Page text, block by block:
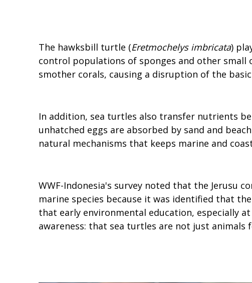
The hawksbill turtle (Eretmochelys imbricata)
control populations of sponges and other small
smother corals, causing a disruption of the
In addition, sea turtles also transfer nutrients
unhatched eggs are absorbed by sand and
natural mechanisms that keeps marine and
WWF-Indonesia's survey noted that the Jerusu
marine species because it was identified that
that early environmental education, especially
awareness: that sea turtles are not just